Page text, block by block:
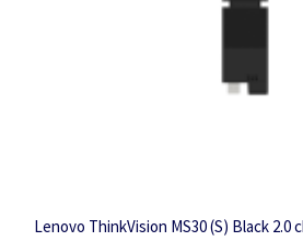
Lenovo ThinkVision MS30 (S) Black 2.0